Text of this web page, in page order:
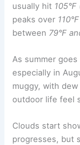
usually hit 105°F
peaks over
between 79°F
As summer
especially in
muggy, with
outdoor life feel
Clouds start
progresses, but